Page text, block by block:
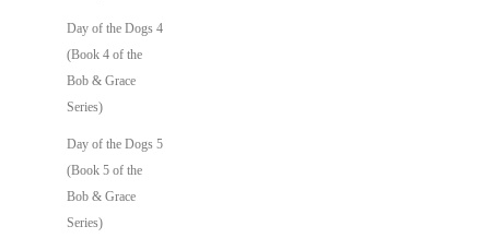
Day of the Dogs 4
(Book 4 of the
Bob & Grace
Series)
Day of the Dogs 5
(Book 5 of the
Bob & Grace
Series)